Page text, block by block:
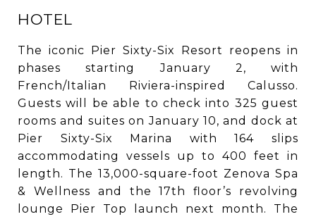
HOTEL
The iconic Pier Sixty-Six Resort reopens in
phases starting January 2, with
French/Italian Riviera-inspired Calusso.
Guests will be able to check into 325 guest
rooms and suites on January 10, and dock at
Pier Sixty-Six Marina with 164 slips
accommodating vessels up to 400 feet in
length. The 13,000-square-foot Zenova Spa
& Wellness and the 17th floor’s revolving
lounge Pier Top launch next month. The